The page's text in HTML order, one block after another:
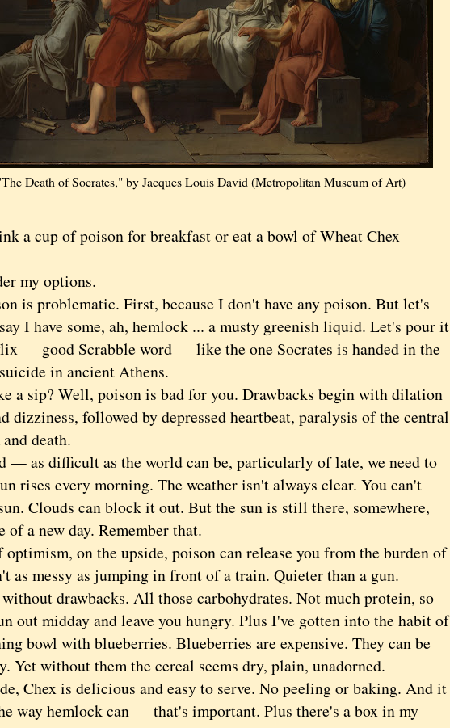
Death of Socrates," by Jacques Louis David (Metropolitan Museum of Art)
a cup of poison for breakfast or eat a bowl of Wheat Chex
my options.
is problematic. First, because I don't have any poison. But let's
I have some, ah, hemlock ... a musty greenish liquid. Let's pour it
— good Scrabble word — like the one Socrates is handed in the
in ancient Athens.
sip? Well, poison is bad for you. Drawbacks begin with dilation
dizziness, followed by depressed heartbeat, paralysis of the central
death.
as difficult as the world can be, particularly of late, we need to
rises every morning. The weather isn't always clear. You can't
Clouds can block it out. But the sun is still there, somewhere,
a new day. Remember that.
on the upside, poison can release you from the burden of
as messy as jumping in front of a train. Quieter than a gun.
drawbacks. All those carbohydrates. Not much protein, so
out midday and leave you hungry. Plus I've gotten into the habit of
bowl with blueberries. Blueberries are expensive. They can be
Yet without them the cereal seems dry, plain, unadorned.
Chex is delicious and easy to serve. No peeling or baking. And it
way hemlock can — that's important. Plus there's a box in my